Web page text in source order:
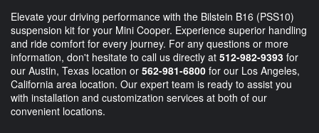
Elevate your driving performance with the Bilstein B16 (PSS10)
suspension kit for your Mini Cooper. Experience superior handling
and ride comfort for every journey. For any questions or more
information, don't hesitate to call us directly at 512-982-9393 for
our Austin, Texas location or 562-981-6800 for our Los Angeles,
California area location. Our expert team is ready to assist you
with installation and customization services at both of our
convenient locations.